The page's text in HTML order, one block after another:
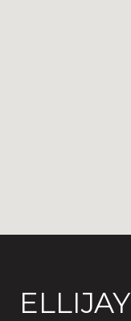
ELLIJAY